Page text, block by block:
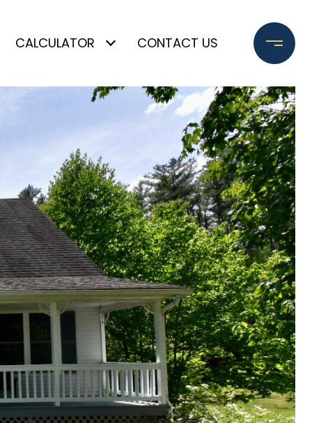
CALCULATOR CONTACT US